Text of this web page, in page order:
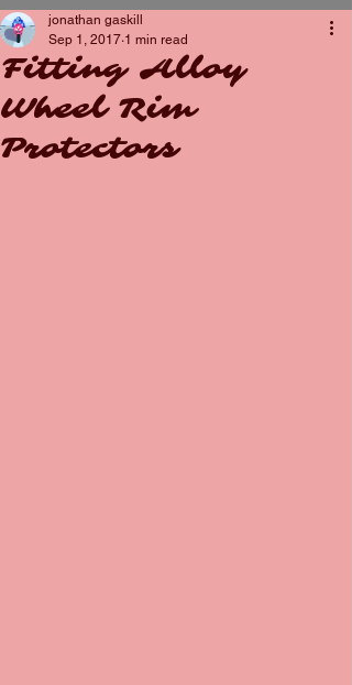
NOW
Fitting Alloy
Wheel Rim
Protectors
jonathan gaskill
Sep 1, 2017 1 min read